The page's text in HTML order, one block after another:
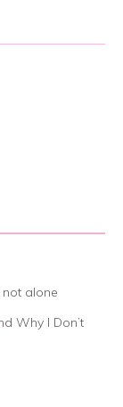
not alone
Why I Don’t